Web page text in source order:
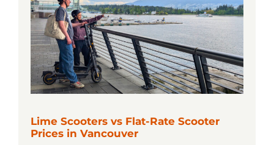
Lime Scooters vs Flat-Rate Scooter
Prices in Vancouver